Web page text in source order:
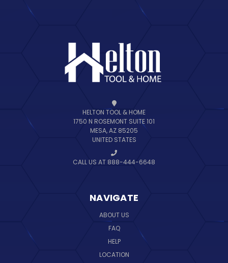
HELTON TOOL & HOME
1750 N ROSEMONT SUITE 101
MESA, AZ 85205
UNITED STATES
CALL US AT 888-444-6648
NAVIGATE
ABOUT US
FAQ
HELP
LOCATION